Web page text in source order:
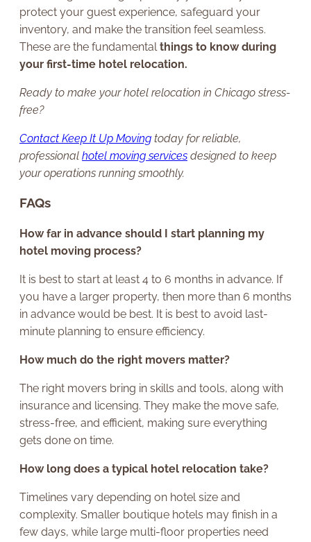
protect your guest experience, safeguard your
inventory, and make the transition feel seamless.
These are the fundamental things to know during
your first-time hotel relocation.
Ready to make your hotel relocation in Chicago stress-
free?
Contact Keep It Up Moving today for reliable,
professional hotel moving services designed to keep
your operations running smoothly.
FAQs
How far in advance should I start planning my
hotel moving process?
It is best to start at least 4 to 6 months in advance. If
you have a larger property, then more than 6 months
in advance would be best. It is best to avoid last-
minute planning to ensure efficiency.
How much do the right movers matter?
The right movers bring in skills and tools, along with
insurance and licensing. They make the move safe,
stress-free, and efficient, making sure everything
gets done on time.
How long does a typical hotel relocation take?
Timelines vary depending on hotel size and
complexity. Smaller boutique hotels may finish in a
few days, while large multi-floor properties need